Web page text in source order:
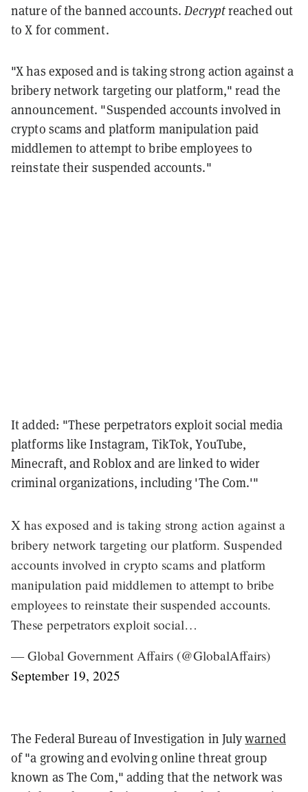
nature of the banned accounts.Decryptreached out
to X for comment.
"X has exposed and is taking strong action against a
bribery network targeting our platform," read the
announcement. "Suspended accounts involved in
crypto scams and platform manipulation paid
middlemen to attempt to bribe employees to
reinstate their suspended accounts."
It added: "These perpetrators exploit social media
platforms like Instagram, TikTok, YouTube,
Minecraft, and Roblox and are linked to wider
criminal organizations, including 'The Com.'"
X has exposed and is taking strong action against a
bribery network targeting our platform. Suspended
accounts involved in crypto scams and platform
manipulation paid middlemen to attempt to bribe
employees to reinstate their suspended accounts.
These perpetrators exploit social…
— Global Government Affairs (@GlobalAffairs)
September 19, 2025
The Federal Bureau of Investigation in Julywarned
of "a growing and evolving online threat group
known as The Com," adding that the network was